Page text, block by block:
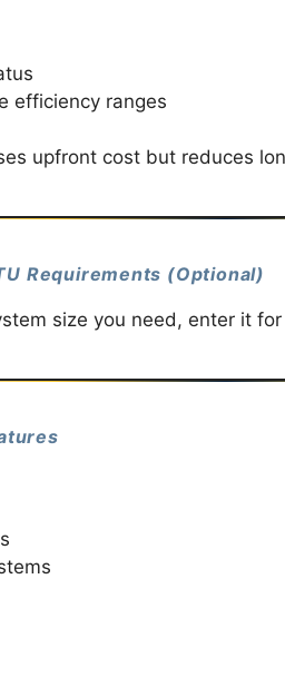
efficiency ranges
upfront cost but reduces
Requirements (Optional)
size you need, enter it